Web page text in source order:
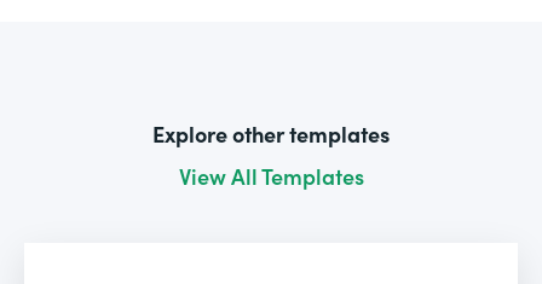
Explore other templates
View All Templates